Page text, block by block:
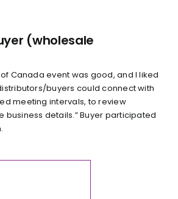
(wholesale
Canada event was good, and I liked
buyers could connect with
meeting intervals, to review
business details.” Buyer participated